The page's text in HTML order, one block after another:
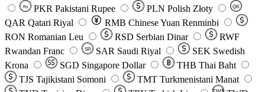
Rs PKR Pakistani Rupee PLN Polish Złoty QR
QAR Qatari Riyal RMB Chinese Yuan Renminbi
RON Romanian Leu RSD Serbian Dinar
RWF
Rwandan Franc
SR SAR Saudi Riyal SEK Swedish
Krona
SGD Singapore Dollar THB Thai Baht
TJS Tajikistani Somoni TMT Turkmenistani Manat